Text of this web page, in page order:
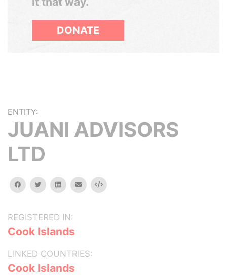
DONATE
ENTITY:
JUANI ADVISORS
LTD
facebooktwitterlinkedinemail Embed
REGISTERED IN:
Cook Islands
LINKED COUNTRIES:
Cook Islands